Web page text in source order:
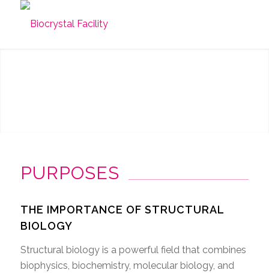
PURPOSES
THE IMPORTANCE OF STRUCTURAL
BIOLOGY
Structural biology is a powerful field that combines
biophysics, biochemistry, molecular biology, and